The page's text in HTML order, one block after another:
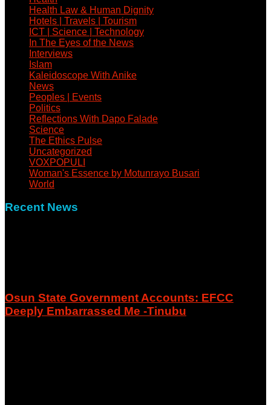
Health Law & Human Dignity
Hotels | Travels | Tourism
ICT | Science | Technology
In The Eyes of the News
Interviews
Islam
Kaleidoscope With Anike
News
Peoples | Events
Politics
Reflections With Dapo Falade
Science
The Ethics Pulse
Uncategorized
VOXPOPULI
Woman's Essence by Motunrayo Busari
World
Recent News
Osun State Government Accounts: EFCC
Deeply Embarrassed Me -Tinubu